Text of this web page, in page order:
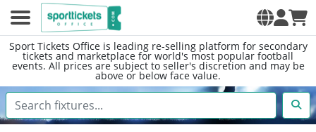
Sport Tickets Office is leading re-selling platform for secondary
tickets and marketplace for world's most popular football
events. All prices are subject to seller's discretion and may be
above or below face value.